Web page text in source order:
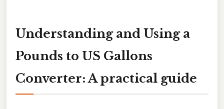
Understanding and Using a
Pounds to US Gallons
Converter: A practical guide